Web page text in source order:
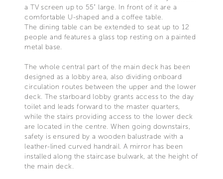
a TV screen up to 55" large. In front of it are a
comfortable U-shaped and a coffee table.
The dining table can be extended to seat up to 12
people and features a glass top resting on a painted
metal base.
The whole central part of the main deck has been
designed as a lobby area, also dividing onboard
circulation routes between the upper and the lower
deck. The starboard lobby grants access to the day
toilet and leads forward to the master quarters,
while the stairs providing access to the lower deck
are located in the centre. When going downstairs,
safety is ensured by a wooden balustrade with a
leather-lined curved handrail. A mirror has been
installed along the staircase bulwark, at the height of
the main deck.